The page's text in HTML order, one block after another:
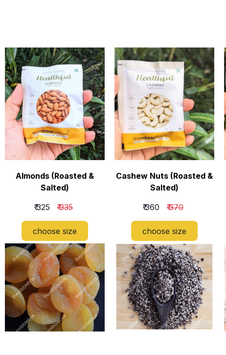
Almonds (Roasted &
Salted)
₹ 325
₹ 335
choose size
Cashew Nuts (Roasted &
Salted)
₹ 360
₹ 370
choose size